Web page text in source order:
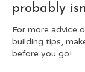
probably
For more advice
building tips,
before you go!